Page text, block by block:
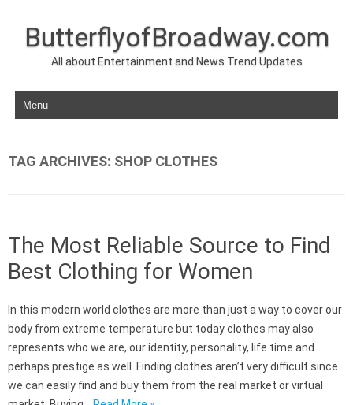
ButterflyofBroadway.com
All about Entertainment and News Trend Updates
Skip to content
TAG ARCHIVES: SHOP CLOTHES
The Most Reliable Source to Find
Best Clothing for Women
In this modern world clothes are more than just a way to cover our
body from extreme temperature but today clothes may also
represents who we are, our identity, personality, life time and
perhaps prestige as well. Finding clothes aren’t very difficult since
we can easily find and buy them from the real market or virtual